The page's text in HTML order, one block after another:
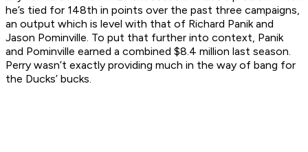
he’s tied for 148th in points over the past three campaigns,
an output which is level with that of Richard Panik and
Jason Pominville. To put that further into context, Panik
and Pominville earned a combined $8.4 million last season.
Perry wasn’t exactly providing much in the way of bang for
the Ducks’ bucks.